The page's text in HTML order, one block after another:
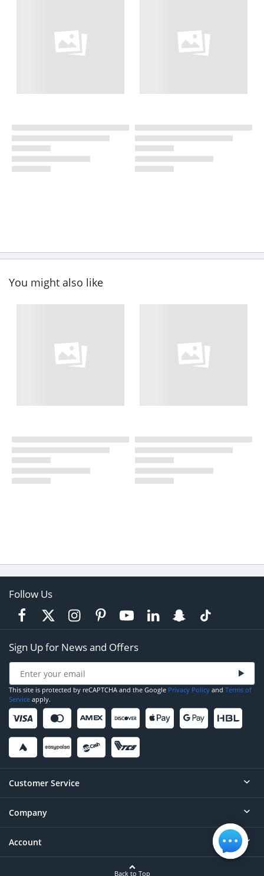
You might also like
Follow Us
Sign Up for News and Offers
This site is protected by reCAPTCHA and the Google Privacy Policy and Terms of
Service apply.
Customer Service
Help
Contact
Company
About
Account
Back to Top